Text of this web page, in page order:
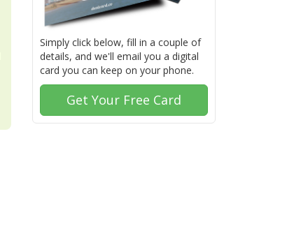
Simply click below, fill in a couple of
details, and we'll email you a digital
card you can keep on your phone.
Get Your Free Card